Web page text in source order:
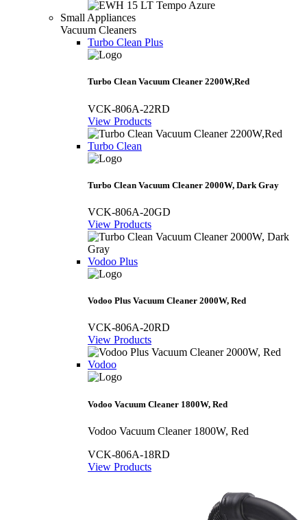
Small Appliances
Vacuum Cleaners
Turbo Clean Plus
Turbo Clean Vacuum Cleaner 2200W,Red
VCK-806A-22RD
View Products
Turbo Clean
Turbo Clean Vacuum Cleaner 2000W, Dark Gray
VCK-806A-20GD
View Products
Vodoo Plus
Vodoo Plus Vacuum Cleaner 2000W, Red
VCK-806A-20RD
View Products
Vodoo
Vodoo Vacuum Cleaner 1800W, Red
Vodoo Vacuum Cleaner 1800W, Red
VCK-806A-18RD
View Products